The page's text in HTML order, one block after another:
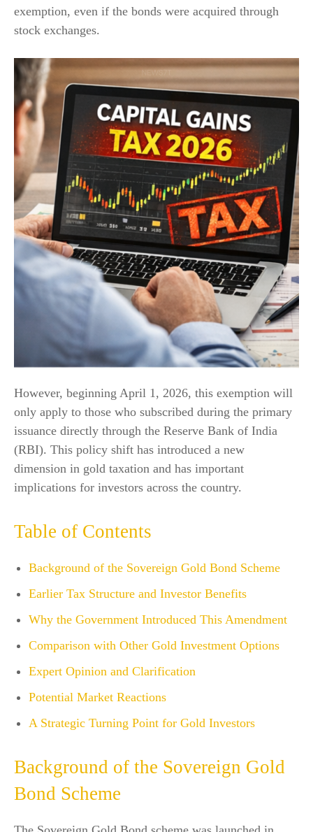
exemption, even if the bonds were acquired through
stock exchanges.
However, beginning April 1, 2026, this exemption will
only apply to those who subscribed during the primary
issuance directly through the Reserve Bank of India
(RBI). This policy shift has introduced a new
dimension in gold taxation and has important
implications for investors across the country.
Table of Contents
Background of the Sovereign Gold Bond Scheme
Earlier Tax Structure and Investor Benefits
Why the Government Introduced This Amendment
Comparison with Other Gold Investment Options
Expert Opinion and Clarification
Potential Market Reactions
A Strategic Turning Point for Gold Investors
Background of the Sovereign Gold
Bond Scheme